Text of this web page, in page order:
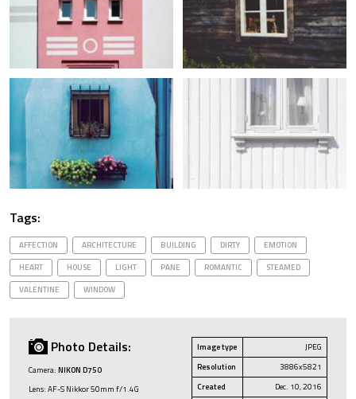
Tags:
AFFECTION ARCHITECTURE BUILDING DIRTY
EMOTION
HEART
HOUSE LIGHT PANE ROMANTIC
STEAMED
VALENTINE
WINDOW
Photo Details:
Camera: NIKON D750
Lens: AF-S Nikkor 50mm f/1.4G
Image type
JPEG
Resolution
3886x5821
Created
Dec. 10, 2016